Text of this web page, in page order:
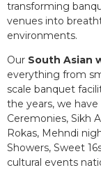
transforming
venues into
environments.
Our South Asian
everything from
scale banquet
the years, we
Ceremonies, Sikh
Rokas, Mehndi
Showers, Sweet
cultural events